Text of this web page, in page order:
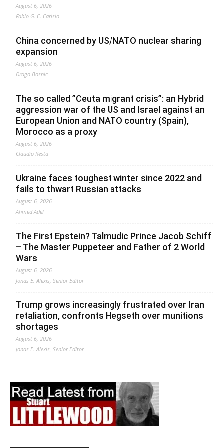
August 6, 2026
Fabio G. C. Carisio
China concerned by US/NATO nuclear sharing
expansion
August 6, 2026
Drago Bosnic
The so called ”Ceuta migrant crisis”: an Hybrid
aggression war of the US and Israel against an
European Union and NATO country (Spain),
Morocco as a proxy
August 6, 2026
Claudio Resta
Ukraine faces toughest winter since 2022 and
fails to thwart Russian attacks
August 6, 2026
Ahmed Adel
The First Epstein? Talmudic Prince Jacob Schiff
– The Master Puppeteer and Father of 2 World
Wars
August 6, 2026
Jonas E. Alexis, Senior Editor
Trump grows increasingly frustrated over Iran
retaliation, confronts Hegseth over munitions
shortages
August 6, 2026
Jonas E. Alexis, Senior Editor